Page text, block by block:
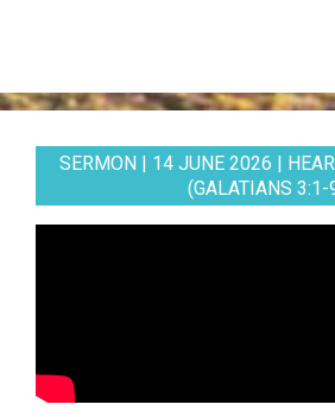
SERMON | 14 JUNE 2026 |
(GALATIANS 3:1-